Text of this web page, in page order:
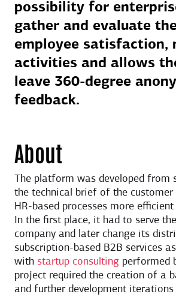
possibility for
gather and evaluate
employee satisfaction,
activities and allows
leave 360-degree
feedback.
About
The platform was developed from
the technical brief of the
HR-based processes more
In the first place, it had to serve
company and later change its
subscription-based B2B services
with startup consulting performed
project required the creation of a
and further development